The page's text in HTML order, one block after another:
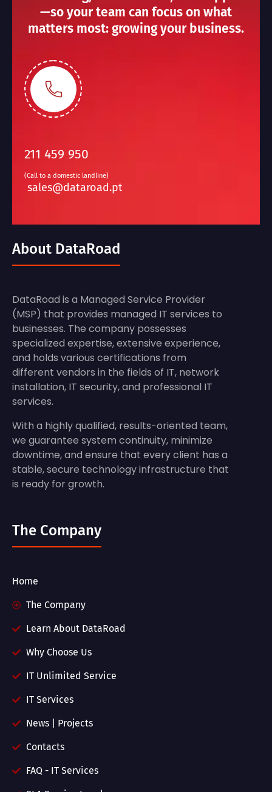
—so your team can focus on what
matters most: growing your business.
211 459 950
(Call to a domestic landline)
sales@dataroad.pt
About DataRoad
DataRoad is a Managed Service Provider
(MSP) that provides managed IT services to
businesses. The company possesses
specialized expertise, extensive experience,
and holds various certifications from
different vendors in the fields of IT, network
installation, IT security, and professional IT
services.
With a highly qualified, results-oriented team,
we guarantee system continuity, minimize
downtime, and ensure that every client has a
stable, secure technology infrastructure that
is ready for growth.
The Company
Home
The Company
Learn About DataRoad
Why Choose Us
IT Unlimited Service
IT Services
News | Projects
Contacts
FAQ - IT Services